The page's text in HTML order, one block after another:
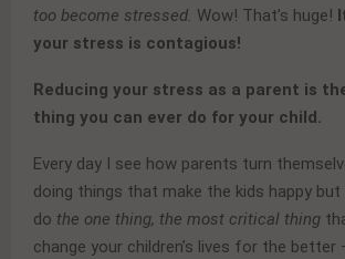
too become stressed. Wow! That’s huge!
your stress is contagious!
Reducing your stress as a parent is
thing you can ever do for your child.
Every day I see how parents turn
doing things that make the kids happy
do the one thing, the most critical thing
change your children’s lives for the